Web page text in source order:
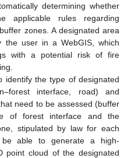
determining whether
applicable rules regarding
zones. A designated area
the user in a WebGIS, which
with a potential risk of fire
identify the type of designated
interface, road) and
need to be assessed (buffer
of forest interface and the
stipulated by law for each
able to generate a high-
point cloud of the designated